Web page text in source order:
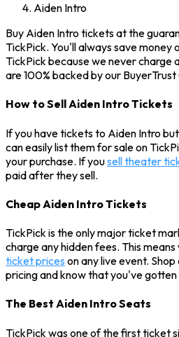
Aiden Intro
Buy Aiden Intro tickets at the
TickPick. You'll always save money
TickPick because we never charge
are 100% backed by our
How to Sell Aiden Intro Tickets
If you have tickets to Aiden Intro
can easily list them for sale on
your purchase. If yousell theater
paid after they sell.
Cheap Aiden Intro Tickets
TickPick is the only major ticket
charge any hidden fees. This means
ticket prices on any live event.
pricing and know that you've
The Best Aiden Intro Seats
TickPick was one of the first ticket